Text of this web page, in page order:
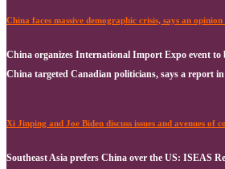
China faces massive demographic crisis, says an opinion
China organizes International Import Expo event to
China targeted Canadian politicians, says a report
Xi Jinping and Joe Biden discuss issues and avenues of
Southeast Asia prefers China over the US: ISEAS